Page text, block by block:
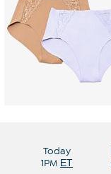
Today
1PM ET